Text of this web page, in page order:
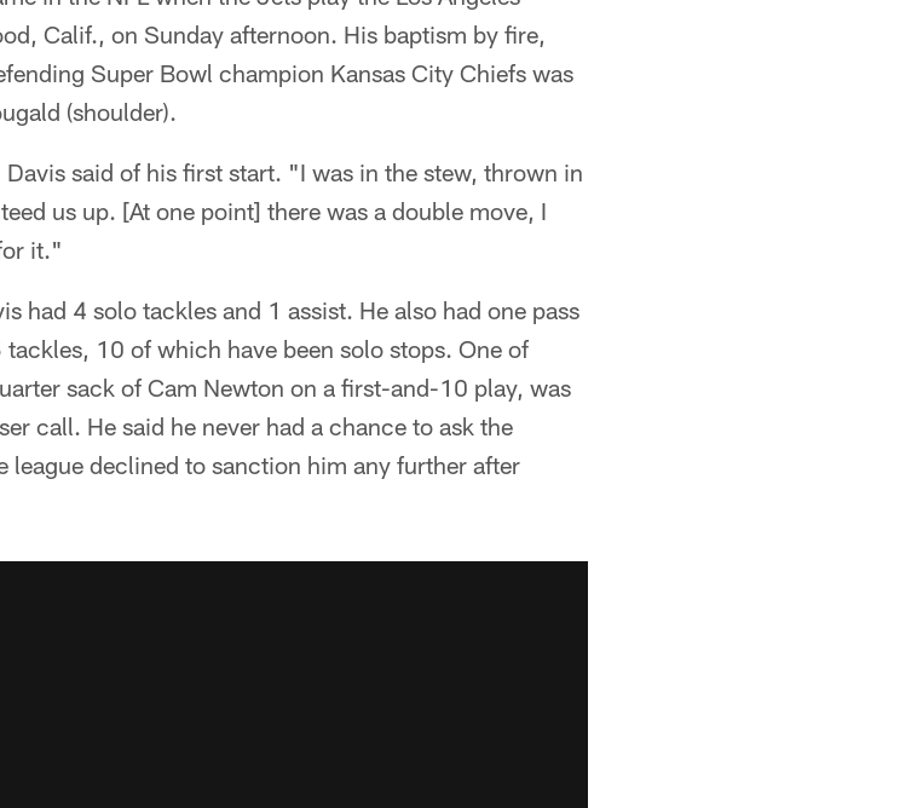
Calif., on Sunday afternoon. His baptism by fire,
Super Bowl champion Kansas City Chiefs was
(shoulder).
said of his first start. "I was in the stew, thrown in
us up. [At one point] there was a double move, I
it."
had 4 solo tackles and 1 assist. He also had one pass
10 of which have been solo stops. One of
sack of Cam Newton on a first-and-10 play, was
call. He said he never had a chance to ask the
declined to sanction him any further after